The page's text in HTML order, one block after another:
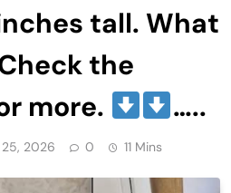
tall. What
the
more.
…..
2026 0 11 Mins